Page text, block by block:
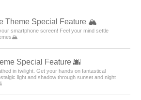
Theme Special Feature 🏔️
smartphone screen! Feel your mind settle
Special Feature 🌆
in twilight. Get your hands on fantastical
light and shadow through sunset and night